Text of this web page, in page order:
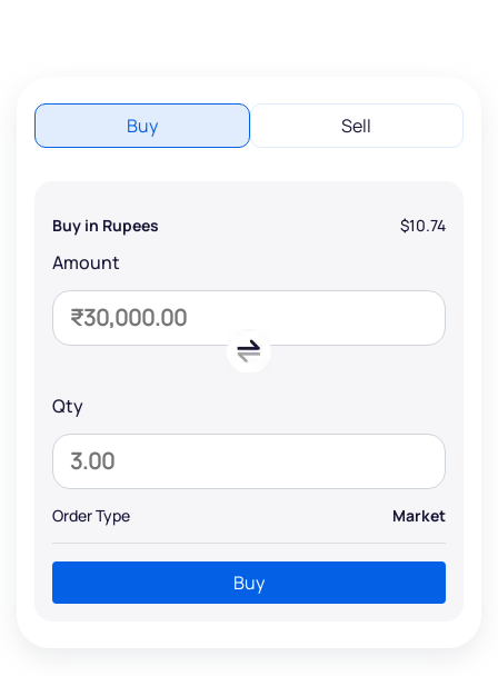
Buy Sell
Buy in Rupees $10.74
Amount
Qty
Order Type Market
Buy